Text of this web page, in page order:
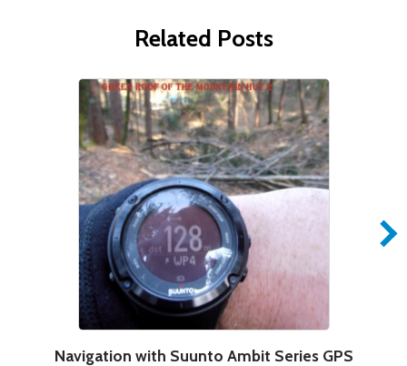
Related Posts
Navigation with Suunto Ambit Series GPS